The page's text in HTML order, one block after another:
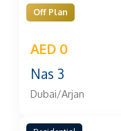
Off Plan
AED 0
Nas 3
Dubai/Arjan